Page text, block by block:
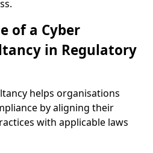
of a Cyber
in Regulatory
helps organisations
by aligning their
with applicable laws